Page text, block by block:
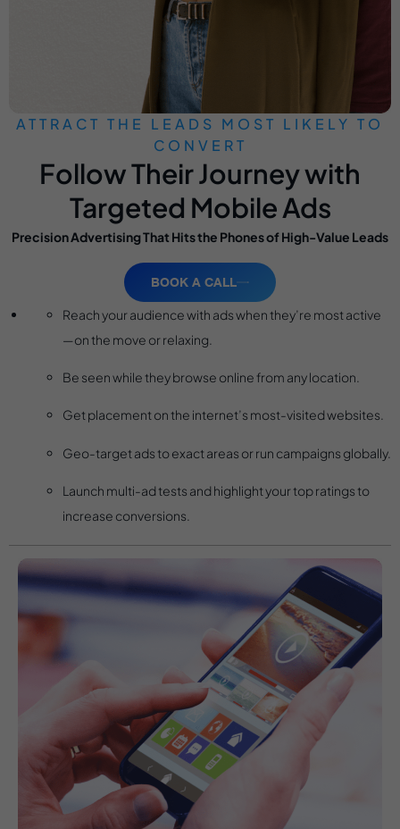
ATTRACT THE LEADS MOST LIKELY TO
CONVERT
Follow Their Journey with
Targeted Mobile Ads
Precision Advertising That Hits the Phones of High-Value Leads
BOOK A CALL
Reach your audience with ads when they’re most active
—on the move or relaxing.
Be seen while they browse online from any location.
Get placement on the internet’s most-visited websites.
Geo-target ads to exact areas or run campaigns globally.
Launch multi-ad tests and highlight your top ratings to
increase conversions.